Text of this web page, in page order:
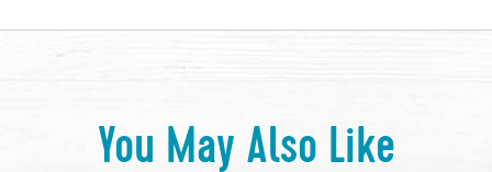
You May Also Like